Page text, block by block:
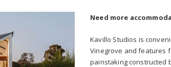
Need more
Kavillo Studios is
Vinegrove and features
painstaking constructed